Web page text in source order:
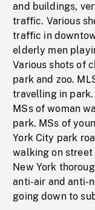
and buildings,
traffic. Various
traffic in
elderly men
Various shots of
park and zoo.
travelling in park.
MSs of woman
park. MSs of
York City park
walking on
New York
anti-air and anti-
going down to